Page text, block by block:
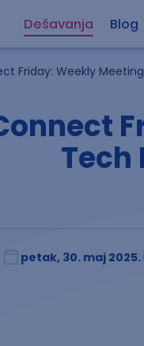
Dešavanja Blog
Friday: Weekly
Tech
petak, 30. maj 2025.